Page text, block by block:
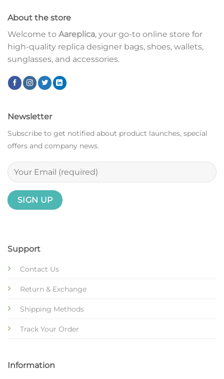
About the store
Welcome to Aareplica, your go-to online store for
high-quality replica designer bags, shoes, wallets,
sunglasses, and accessories.
Support
Contact Us
Return & Exchange
Shipping Methods
Track Your Order
Information
Newsletter
Subscribe to get notified about product launches, special
offers and company news.